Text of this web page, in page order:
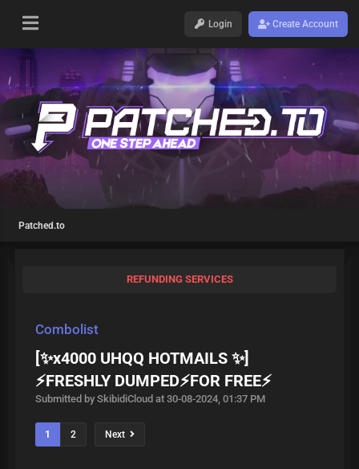
Login Create Account
Patched.to
REFUNDING SERVICES
Combolist
[✨x4000 UHQQ HOTMAILS ✨]
⚡️FRESHLY DUMPED⚡️FOR FREE⚡️
Submitted by SkibidiCloud at 30-08-2024, 01:37 PM
1 2 Next